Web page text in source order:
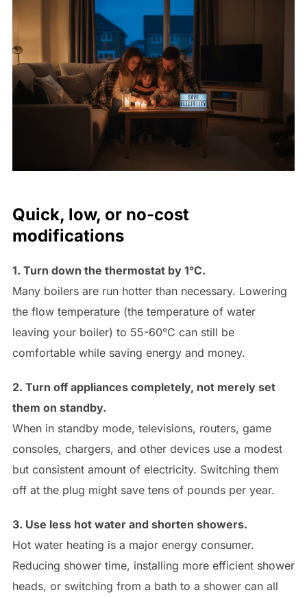
Quick, low, or no-cost
modifications
1. Turn down the thermostat by 1°C.
Many boilers are run hotter than necessary. Lowering
the flow temperature (the temperature of water
leaving your boiler) to 55-60°C can still be
comfortable while saving energy and money.
2. Turn off appliances completely, not merely set
them on standby.
When in standby mode, televisions, routers, game
consoles, chargers, and other devices use a modest
but consistent amount of electricity. Switching them
off at the plug might save tens of pounds per year.
3. Use less hot water and shorten showers.
Hot water heating is a major energy consumer.
Reducing shower time, installing more efficient shower
heads, or switching from a bath to a shower can all